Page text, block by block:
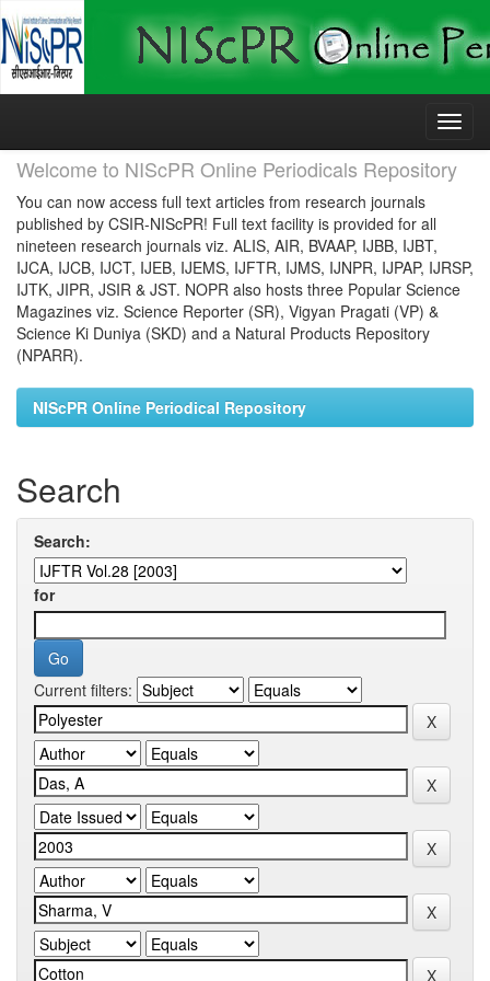
Skip
Welcome to NIScPR Online Periodicals Repository
You can now access full text articles from research journals
published by CSIR-NIScPR! Full text facility is provided for all
nineteen research journals viz. ALIS, AIR, BVAAP, IJBB, IJBT,
IJCA, IJCB, IJCT, IJEB, IJEMS, IJFTR, IJMS, IJNPR, IJPAP, IJRSP,
IJTK, JIPR, JSIR & JST. NOPR also hosts three Popular Science
Magazines viz. Science Reporter (SR), Vigyan Pragati (VP) &
Science Ki Duniya (SKD) and a Natural Products Repository
(NPARR).
NIScPR Online Periodical Repository
Search
Search:
for
Current filters: